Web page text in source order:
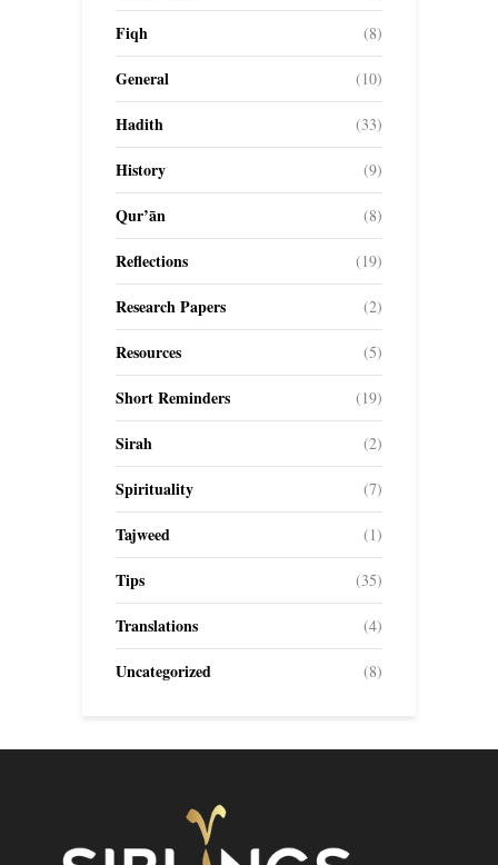
Fiqh (8)
General (10)
Hadith (33)
History (9)
Qur’ān (8)
Reflections (19)
Research Papers (2)
Resources (5)
Short Reminders (19)
Sirah (2)
Spirituality (7)
Tajweed (1)
Tips (35)
Translations (4)
Uncategorized (8)